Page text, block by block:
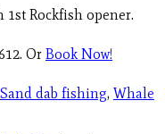
1st Rockfish opener.
Or Book Now!
Sand dab fishing, Whale